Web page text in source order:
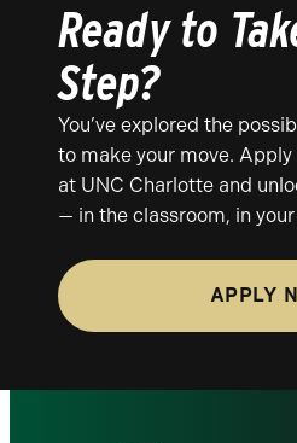
Ready to
Step?
You’ve explored the
to make your move.
at UNC Charlotte and
— in the classroom, in
APPLY